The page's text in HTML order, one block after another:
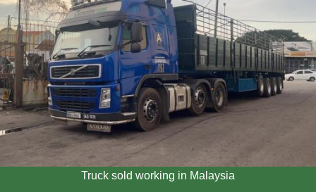
Truck sold working in Malaysia